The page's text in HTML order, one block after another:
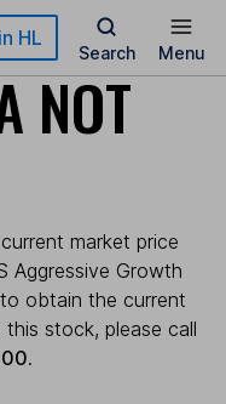
HL
Search Menu
NOT
market price
Aggressive Growth
obtain the current
stock, please call
.